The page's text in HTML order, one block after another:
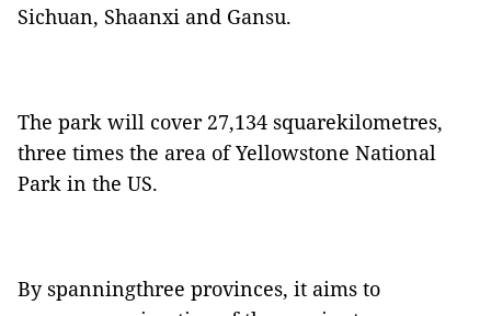
Sichuan, Shaanxi and Gansu.
The park will cover 27,134 squarekilometres,
three times the area of Yellowstone National
Park in the US.
By spanningthree provinces, it aims to